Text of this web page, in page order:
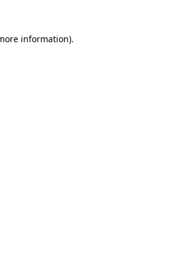
information).